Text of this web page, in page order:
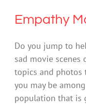
Empathy
Do you jump to
sad movie
topics and photos
you may be
population that is